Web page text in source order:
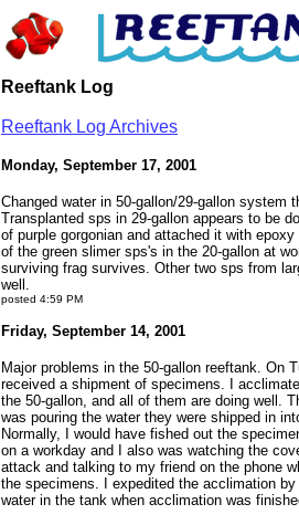
Reeftank Log
Reeftank Log Archives
Monday, September 17, 2001
Changed water in 50-gallon/29-gallon system
Transplanted sps in 29-gallon appears to be
of purple gorgonian and attached it with
of the green slimer sps's in the 20-gallon at
surviving frag survives. Other two sps from
well.
posted 4:59 PM
Friday, September 14, 2001
Major problems in the 50-gallon reeftank. On
received a shipment of specimens. I
the 50-gallon, and all of them are doing well.
was pouring the water they were shipped in
Normally, I would have fished out the
on a workday and I also was watching the
attack and talking to my friend on the phone
the specimens. I expedited the acclimation
water in the tank when acclimation was